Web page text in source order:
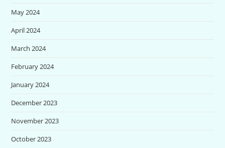
May 2024
April 2024
March 2024
February 2024
January 2024
December 2023
November 2023
October 2023